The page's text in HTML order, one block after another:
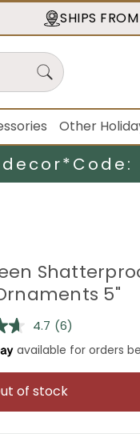
SHIPS
Other
Code:
5"
4.7 Read
6
Reviews.
Same
page
link.
(6)
of stock